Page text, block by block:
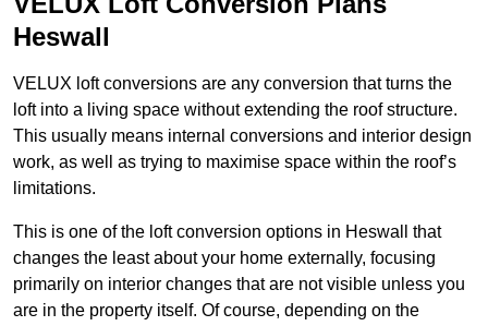
Heswall
VELUX loft conversions are any conversion that turns the
loft into a living space without extending the roof structure.
This usually means internal conversions and interior design
work, as well as trying to maximise space within the roof’s
limitations.
This is one of the loft conversion options in Heswall that
changes the least about your home externally, focusing
primarily on interior changes that are not visible unless you
are in the property itself. Of course, depending on the